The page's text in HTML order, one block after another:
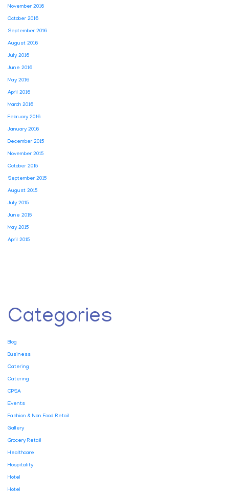
November 2016
October 2016
September 2016
August 2016
July 2016
June 2016
May 2016
April 2016
March 2016
February 2016
January 2016
December 2015
November 2015
October 2015
September 2015
August 2015
July 2015
June 2015
May 2015
April 2015
Categories
Blog
Business
Catering
Catering
CPSA
Events
Fashion & Non Food Retail
Gallery
Grocery Retail
Healthcare
Hospitality
Hotel
Hotel